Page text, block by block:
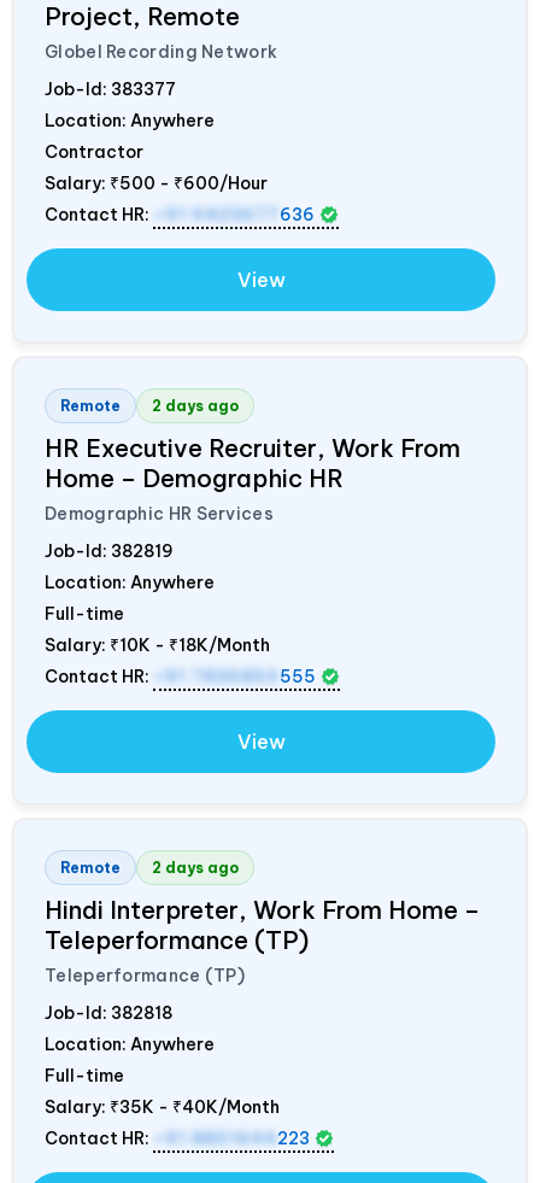
Project, Remote
Globel Recording Network
Job-Id: 383377
Location: Anywhere
Contractor
Salary: ₹500 - ₹600/Hour
Contact HR:
+91 9423677 636
View
Remote 2 days ago
HR Executive Recruiter, Work From
Home – Demographic HR
Demographic HR Services
Job-Id: 382819
Location: Anywhere
Full-time
Salary: ₹10K - ₹18K/Month
Contact HR:
+91 7836850 555
View
Remote 2 days ago
Hindi Interpreter, Work From Home –
Teleperformance (TP)
Teleperformance (TP)
Job-Id: 382818
Location: Anywhere
Full-time
Salary: ₹35K - ₹40K/Month
Contact HR:
+91 8851644 223